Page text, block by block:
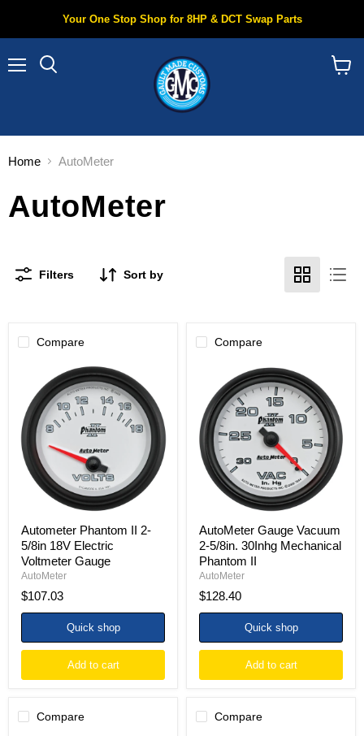
Your One Stop Shop for 8HP & DCT Swap Parts
Home AutoMeter
AutoMeter
Filters Sort by
Compare
Autometer
Phantom
2-
5/8in
18V
Electric
Voltmeter
Gauge
Autometer Phantom II 2-
5/8in 18V Electric
Voltmeter Gauge
AutoMeter
$107.03
Quick shop
Add to cart
Compare
AutoMeter
Gauge
Vacuum
2-
5/8in.
30Inhg
Mechanical
Phantom
AutoMeter Gauge Vacuum
2-5/8in. 30Inhg Mechanical
Phantom II
AutoMeter
$128.40
Quick shop
Add to cart
Compare Compare